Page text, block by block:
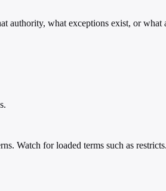
what exceptions exist, or what
Watch for loaded terms such as